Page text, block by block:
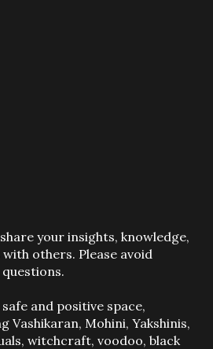
your insights, knowledge,
others. Please avoid
and positive space,
Vashikaran, Mohini, Yakshinis,
witchcraft, voodoo, black